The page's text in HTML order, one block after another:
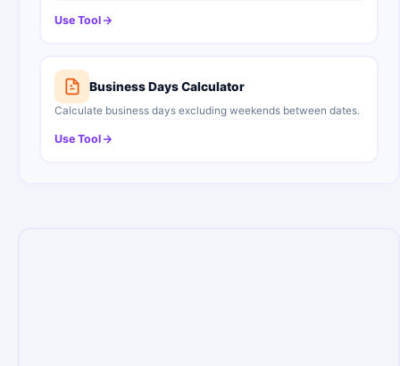
Use Tool
Business Days Calculator
Calculate business days excluding weekends between dates.
Use Tool